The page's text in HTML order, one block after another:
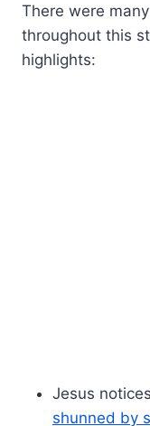
There were
throughout this
highlights:
Jesus
shunned by